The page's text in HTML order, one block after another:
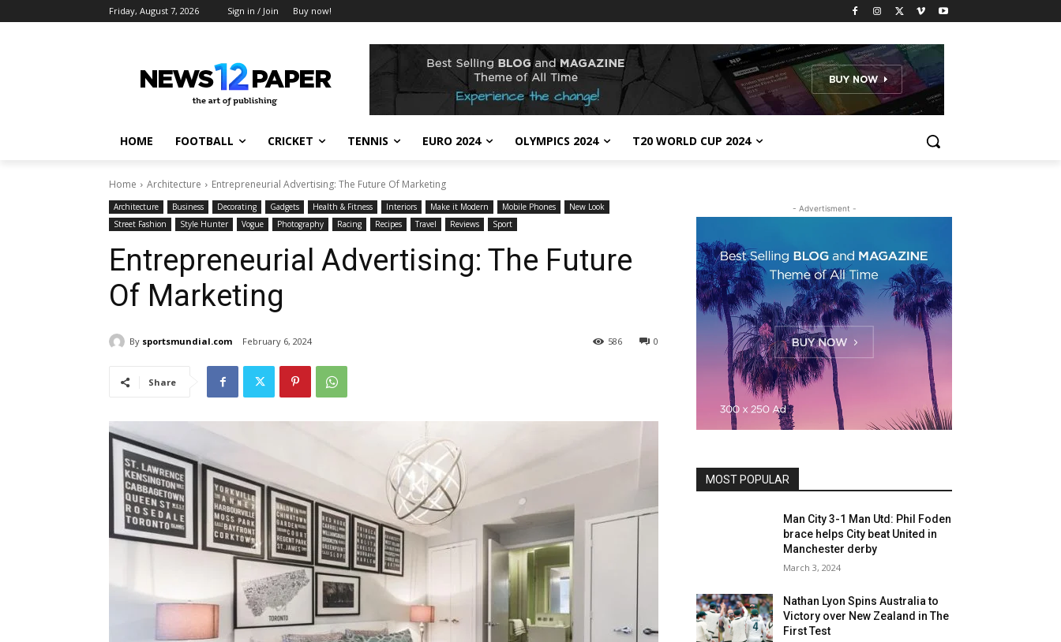
Friday, August 7, 2026 Sign in / Join Buy now!
HOME FOOTBALL CRICKET TENNIS EURO 2024 OLYMPICS 2024 T20 WORLD CUP 2024
Home Architecture Entrepreneurial Advertising: The Future Of Marketing
Architecture Business Decorating Gadgets Health & Fitness Interiors Make it Modern Mobile Phones
New Look
Street Fashion
Style Hunter Vogue Photography Racing Recipes Travel Reviews Sport
Entrepreneurial Advertising: The Future
Of Marketing
By sportsmundial.com February 6, 2024 0
586
Share
- Advertisment -
MOST POPULAR
Man City 3-1 Man Utd: Phil Foden
brace helps City beat United in
Manchester derby
March 3, 2024
Nathan Lyon Spins Australia to
Victory over New Zealand in The
First Test